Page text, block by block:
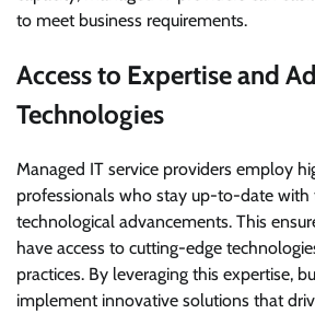
to meet business requirements.
Access to Expertise and
Technologies
Managed IT service providers employ
professionals who stay up-to-date with
technological advancements. This
have access to cutting-edge
practices. By leveraging this expertise,
implement innovative solutions that